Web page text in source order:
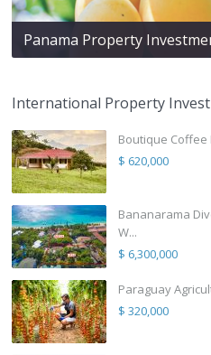
Panama Property
International Property
Boutique Coffee
$ 620,000
Bananarama
W...
$ 6,300,000
Paraguay
$ 320,000